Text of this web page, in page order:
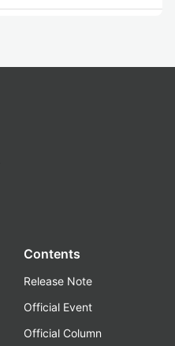
Contents
Release Note
Official Event
Official Column